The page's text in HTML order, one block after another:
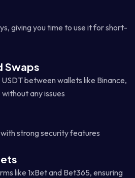
giving you time to use it for short-
Swaps
between wallets like Binance,
any issues
strong security features
like 1xBet and Bet365, ensuring